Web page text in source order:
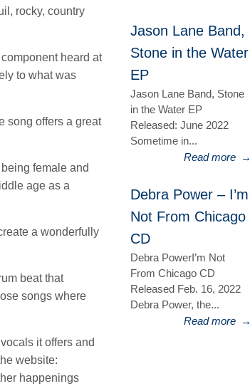
rocky, country
heard at
to what was
song offers a great
female and
age as a
a wonderfully
beat that
songs where
it offers and
website:
happenings
Jason Lane Band,
Stone in the Water
EP
Jason Lane Band, Stone
in the Water EP
Released: June 2022
Sometime in...
Read more →
Debra Power – I’m
Not From Chicago
CD
Debra PowerI’m Not
From Chicago CD
Released Feb. 16, 2022
Debra Power, the...
Read more →